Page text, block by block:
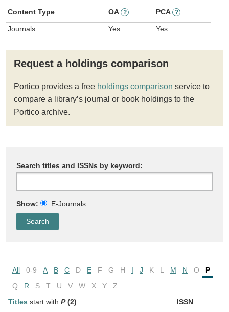
Content Type OA ? PCA ?
Journals Yes Yes
Request a holdings comparison
Portico provides a free holdings comparison service to
compare a library’s journal or book holdings to the
Portico archive.
Search titles and ISSNs by keyword:
Show: E-Journals
All 0-9 A B C D E F G H I J K L M N O
P
Q
R S T U V W X Y
Z
Titles start with P (2) ISSN